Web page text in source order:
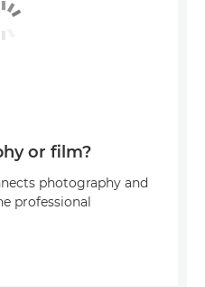
or film?
photography and
professional